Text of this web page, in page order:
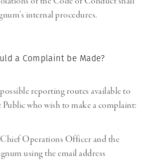
internal procedures.
a Complaint be Made?
reporting routes available to
who wish to make a complaint:
Chief Operations Officer and the
using the email address